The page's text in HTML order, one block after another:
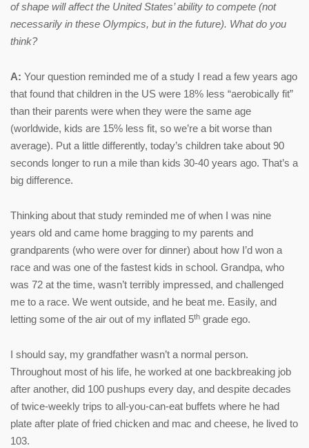
of shape will affect the United States’ ability to compete (not
necessarily in these Olympics, but in the future). What do you
think?
A: Your question reminded me of a study I read a few years ago
that found that children in the US were 18% less “aerobically fit”
than their parents were when they were the same age
(worldwide, kids are 15% less fit, so we’re a bit worse than
average). Put a little differently, today’s children take about 90
seconds longer to run a mile than kids 30-40 years ago. That’s a
big difference.
Thinking about that study reminded me of when I was nine
years old and came home bragging to my parents and
grandparents (who were over for dinner) about how I’d won a
race and was one of the fastest kids in school. Grandpa, who
was 72 at the time, wasn’t terribly impressed, and challenged
me to a race. We went outside, and he beat me. Easily, and
letting some of the air out of my inflated 5th grade ego.
I should say, my grandfather wasn’t a normal person.
Throughout most of his life, he worked at one backbreaking job
after another, did 100 pushups every day, and despite decades
of twice-weekly trips to all-you-can-eat buffets where he had
plate after plate of fried chicken and mac and cheese, he lived to
103.